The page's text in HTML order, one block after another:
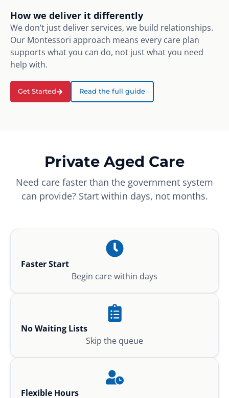
How we deliver it differently
We don’t just deliver services, we build relationships.
Our Montessori approach means every care plan
supports what you can do, not just what you need
help with.
Get Started Read the full guide
Private Aged Care
Need care faster than the government system
can provide? Start within days, not months.
Faster Start
Begin care within days
No Waiting Lists
Skip the queue
Flexible Hours